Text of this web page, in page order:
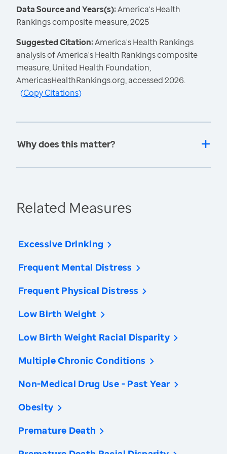
Data Source and Years(s):America's Health
Rankings composite measure, 2025
Suggested Citation:America's Health Rankings
analysis of America's Health Rankings composite
measure, United Health Foundation,
AmericasHealthRankings.org, accessed 2026.
(Copy Citations)
Why does this matter?
Related Measures
Excessive Drinking
Frequent Mental Distress
Frequent Physical Distress
Low Birth Weight
Low Birth Weight Racial Disparity
Multiple Chronic Conditions
Non-Medical Drug Use - Past Year
Obesity
Premature Death